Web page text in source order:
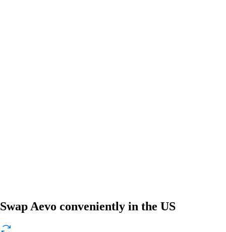
Swap Aevo conveniently in the US